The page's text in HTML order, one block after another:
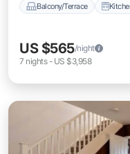
Balcony/Terrace
US $565/night
7 nights- US $3,958